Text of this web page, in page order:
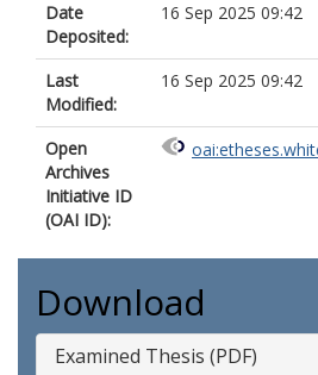
Date
Deposited:
16 Sep 2025 09:42
Last
Modified:
16 Sep 2025 09:42
Open
Archives
Initiative ID
(OAI ID):
Download
Examined Thesis (PDF)